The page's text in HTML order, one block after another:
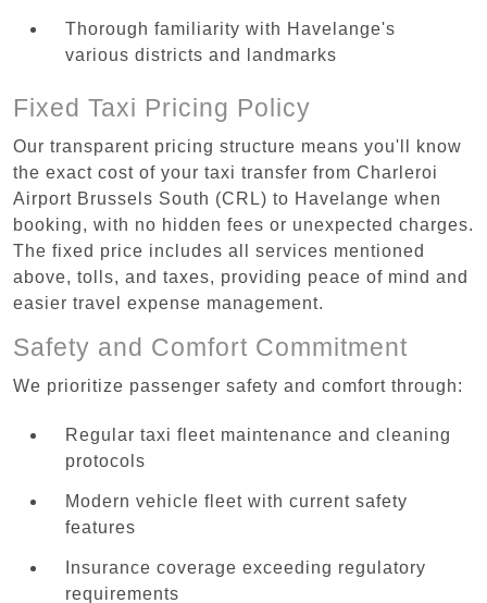
Thorough familiarity with Havelange's
various districts and landmarks
Fixed Taxi Pricing Policy
Our transparent pricing structure means you'll know
the exact cost of your taxi transfer from Charleroi
Airport Brussels South (CRL) to Havelange when
booking, with no hidden fees or unexpected charges.
The fixed price includes all services mentioned
above, tolls, and taxes, providing peace of mind and
easier travel expense management.
Safety and Comfort Commitment
We prioritize passenger safety and comfort through:
Regular taxi fleet maintenance and cleaning
protocols
Modern vehicle fleet with current safety
features
Insurance coverage exceeding regulatory
requirements